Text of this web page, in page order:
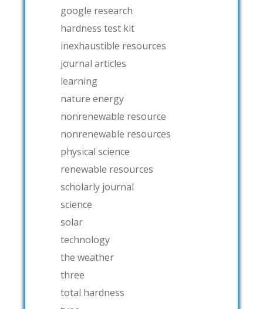
google research
hardness test kit
inexhaustible resources
journal articles
learning
nature energy
nonrenewable resource
nonrenewable resources
physical science
renewable resources
scholarly journal
science
solar
technology
the weather
three
total hardness